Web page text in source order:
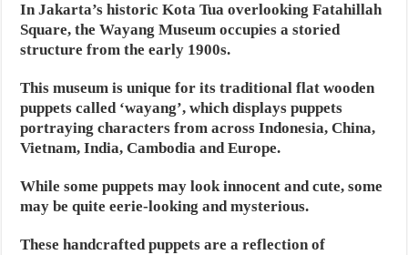
In Jakarta’s historic Kota Tua overlooking Fatahillah
Square, the Wayang Museum occupies a storied
structure from the early 1900s.
This museum is unique for its traditional flat wooden
puppets called ‘wayang’, which displays puppets
portraying characters from across Indonesia, China,
Vietnam, India, Cambodia and Europe.
While some puppets may look innocent and cute, some
may be quite eerie-looking and mysterious.
These handcrafted puppets are a reflection of